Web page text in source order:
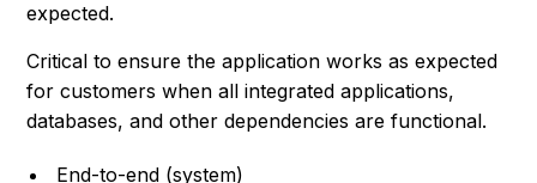
expected.
Critical to ensure the application works as expected
for customers when all integrated applications,
databases, and other dependencies are functional.
End-to-end (system)